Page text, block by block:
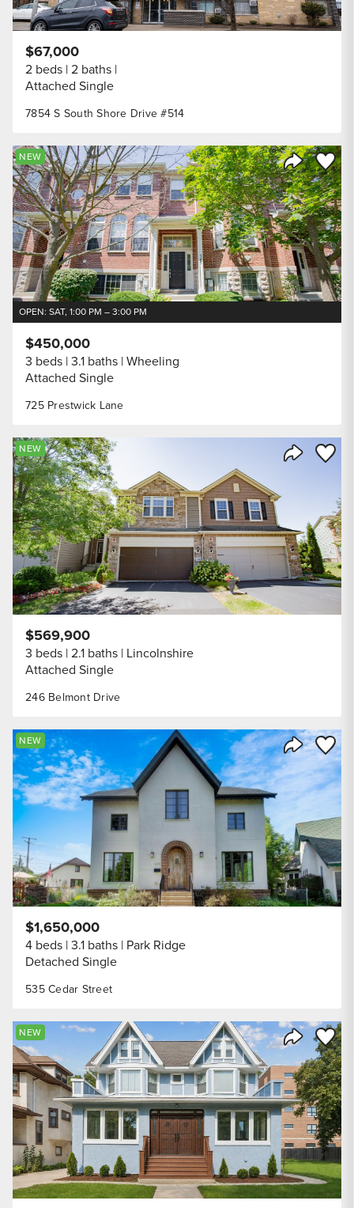
7854 S South Shore Drive #514
$67,000
2 beds 2 baths
Attached Single
Share
Save
NEW
OPEN: SAT, 1:00 PM – 3:00 PM
725 Prestwick Lane
$450,000
3 beds 3.1 baths Wheeling
Attached Single
Save
NEW
246 Belmont Drive
$569,900
3 beds 2.1 baths Lincolnshire
Attached Single
Share
Save
NEW
535 Cedar Street
$1,650,000
4 beds 3.1 baths Park Ridge
Detached Single
Share
Save
NEW